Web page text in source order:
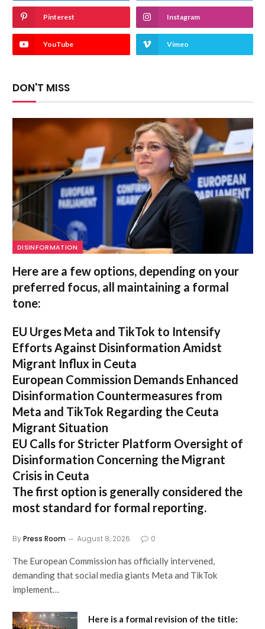
Pinterest Instagram
YouTube Vimeo
DON'T MISS
DISINFORMATION
Here are a few options, depending on your
preferred focus, all maintaining a formal
tone:
EU Urges Meta and TikTok to Intensify
Efforts Against Disinformation Amidst
Migrant Influx in Ceuta
European Commission Demands Enhanced
Disinformation Countermeasures from
Meta and TikTok Regarding the Ceuta
Migrant Situation
EU Calls for Stricter Platform Oversight of
Disinformation Concerning the Migrant
Crisis in Ceuta
The first option is generally considered the
most standard for formal reporting.
ByPress Room August 8, 2026 0
The European Commission has officially intervened,
demanding that social media giants Meta and TikTok
implement…
Here is a formal revision of the title: